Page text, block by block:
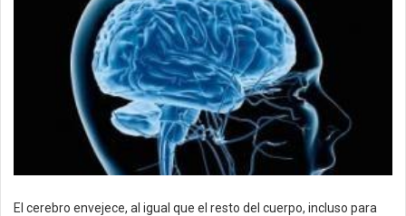
El cerebro envejece, al igual que el resto del cuerpo, incluso para